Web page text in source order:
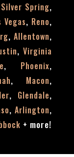
Silver Spring,
Vegas, Reno,
,Allentown,
,Virginia
, Phoenix,
, Macon,
, Glendale,
,Arlington,
+ more!